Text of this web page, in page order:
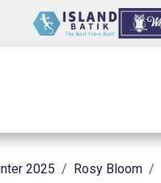
2025 Rosy Bloom